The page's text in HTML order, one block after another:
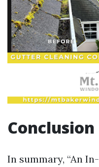
Conclusion
In summary, “An